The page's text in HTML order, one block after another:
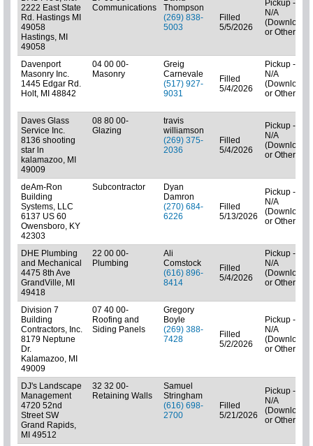
2222 East State
Rd. Hastings MI
49058
Hastings, MI
49058
Communications
Thompson
(269) 838-
5003
Filled
5/5/2026
Pickup -
N/A
(Downloads
or Other)
Davenport
Masonry Inc.
1445 Edgar Rd.
Holt, MI 48842
04 00 00-
Masonry
Greig
Carnevale
(517) 927-
9031
Filled
5/4/2026
Pickup -
N/A
(Downloads
or Other)
Daves Glass
Service Inc.
8136 shooting
star ln
kalamazoo, MI
49009
08 80 00-
Glazing
travis
williamson
(269) 375-
2036
Filled
5/4/2026
Pickup -
N/A
(Downloads
or Other)
deAm-Ron
Building
Systems, LLC
6137 US 60
Owensboro, KY
42303
Subcontractor
Dyan
Damron
(270) 684-
6226
Filled
5/13/2026
Pickup -
N/A
(Downloads
or Other)
DHE Plumbing
and Mechanical
4475 8th Ave
GrandVille, MI
49418
22 00 00-
Plumbing
Ali
Comstock
(616) 896-
8414
Filled
5/4/2026
Pickup -
N/A
(Downloads
or Other)
Division 7
Building
Contractors, Inc.
8179 Neptune
Dr.
Kalamazoo, MI
49009
07 40 00-
Roofing and
Siding Panels
Gregory
Boyle
(269) 388-
7428
Filled
5/2/2026
Pickup -
N/A
(Downloads
or Other)
DJ's Landscape
Management
4720 52nd
Street SW
Grand Rapids,
MI 49512
32 32 00-
Retaining Walls
Samuel
Stringham
(616) 698-
2700
Filled
5/21/2026
Pickup -
N/A
(Downloads
or Other)